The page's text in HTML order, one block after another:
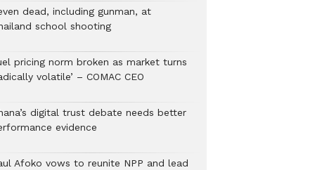
dead, including gunman, at
school shooting
pricing norm broken as market turns
volatile’ – COMAC CEO
digital trust debate needs better
evidence
Afoko vows to reunite NPP and lead